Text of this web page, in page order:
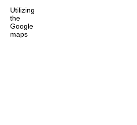
Utilizing
the
Google
maps